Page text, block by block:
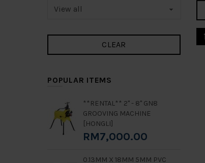
POPULAR ITEMS
**RENTAL** 2" - 8" GN8
GROOVING MACHINE
[HONGLI]
RM7,000.00
0.13MM X 18MM 5MM PVC
1